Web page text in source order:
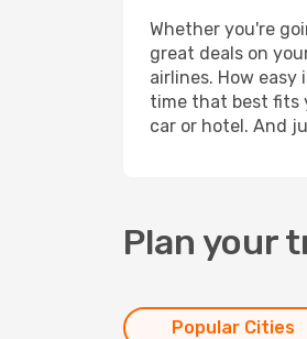
Whether you're
great deals on
airlines. How
time that best fits
car or hotel. And
Plan your
Popular Cities